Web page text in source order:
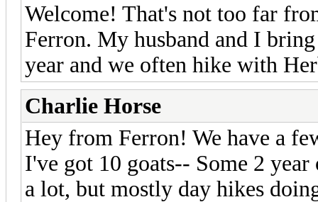
Welcome! That's not too far
Ferron. My husband and I
year and we often hike with
Charlie Horse
Hey from Ferron! We have a
I've got 10 goats-- Some 2
a lot, but mostly day hikes